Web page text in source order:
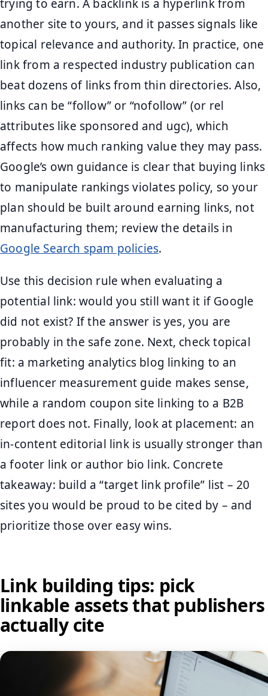
trying to earn. A backlink is a hyperlink from
another site to yours, and it passes signals like
topical relevance and authority. In practice, one
link from a respected industry publication can
beat dozens of links from thin directories. Also,
links can be “follow” or “nofollow” (or rel
attributes like sponsored and ugc), which
affects how much ranking value they may pass.
Google’s own guidance is clear that buying links
to manipulate rankings violates policy, so your
plan should be built around earning links, not
manufacturing them; review the details in
Google Search spam policies.
Use this decision rule when evaluating a
potential link: would you still want it if Google
did not exist? If the answer is yes, you are
probably in the safe zone. Next, check topical
fit: a marketing analytics blog linking to an
influencer measurement guide makes sense,
while a random coupon site linking to a B2B
report does not. Finally, look at placement: an
in-content editorial link is usually stronger than
a footer link or author bio link. Concrete
takeaway: build a “target link profile” list – 20
sites you would be proud to be cited by – and
prioritize those over easy wins.
Link building tips: pick
linkable assets that publishers
actually cite